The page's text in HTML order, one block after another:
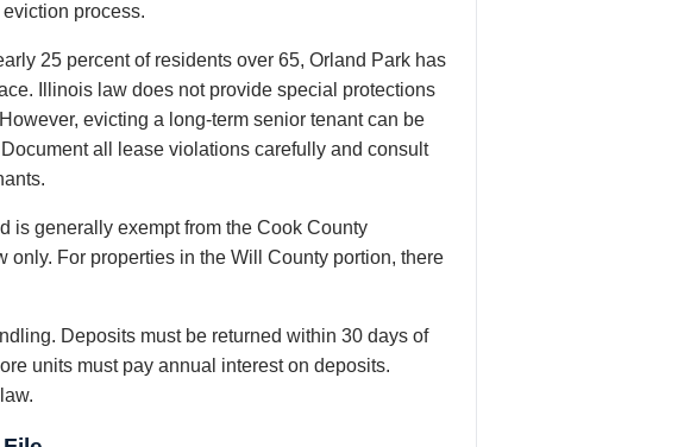
process.
25 percent of residents over 65, Orland Park has
Illinois law does not provide special protections
evicting a long-term senior tenant can be
all lease violations carefully and consult
is generally exempt from the Cook County
For properties in the Will County portion, there
Deposits must be returned within 30 days of
units must pay annual interest on deposits.